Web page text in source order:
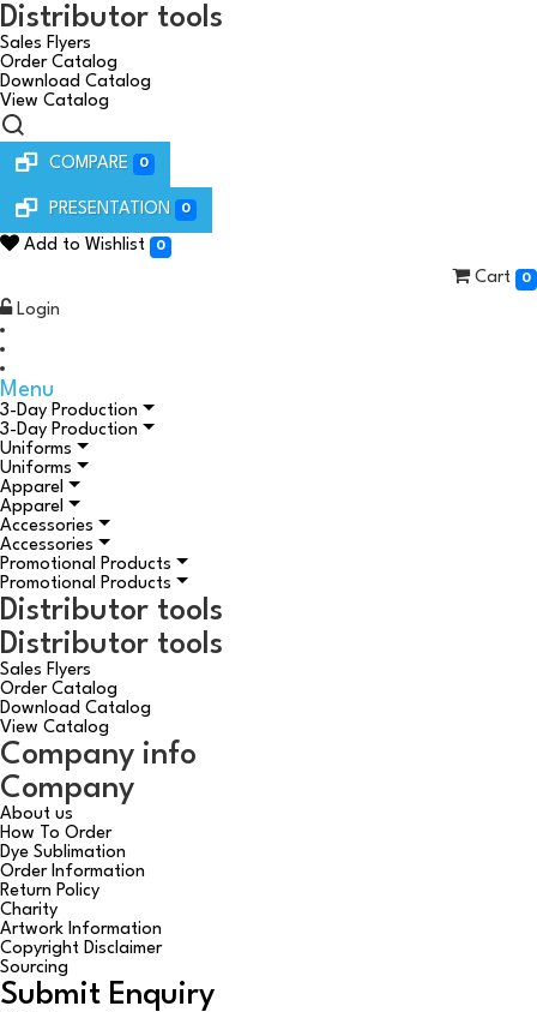
Distributor tools
Sales Flyers
Order Catalog
Download Catalog
View Catalog
COMPARE 0
PRESENTATION 0
Add to Wishlist 0
Cart 0
Login
Menu
3-Day Production
3-Day Production
Uniforms
Uniforms
Apparel
Apparel
Accessories
Accessories
Promotional Products
Promotional Products
Distributor tools
Distributor tools
Sales Flyers
Order Catalog
Download Catalog
View Catalog
Company info
Company
About us
How To Order
Dye Sublimation
Order Information
Return Policy
Charity
Artwork Information
Copyright Disclaimer
Sourcing
Submit Enquiry